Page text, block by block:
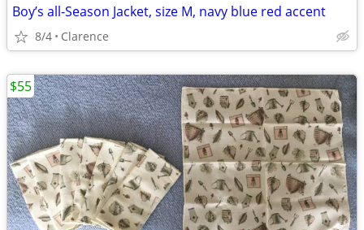
Boy’s all-Season Jacket, size M, navy blue red accent
8/4 Clarence
$55